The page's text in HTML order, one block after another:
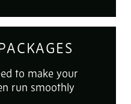
to make your
run smoothly